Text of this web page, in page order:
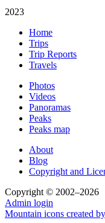
2023
Home
Trips
Trip Reports
Travels
Photos
Videos
Panoramas
Peaks
Peaks map
About
Blog
Copyright and
Copyright ©
Admin login
Mountain icons created